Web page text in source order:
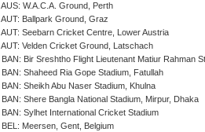
AUS: W.A.C.A. Ground, Perth
AUT: Ballpark Ground, Graz
AUT: Seebarn Cricket Centre, Lower Austria
AUT: Velden Cricket Ground, Latschach
BAN: Bir Sreshtho Flight Lieutenant Matiur Rahman
BAN: Shaheed Ria Gope Stadium, Fatullah
BAN: Sheikh Abu Naser Stadium, Khulna
BAN: Shere Bangla National Stadium, Mirpur, Dhaka
BAN: Sylhet International Cricket Stadium
BEL: Meersen, Gent, Belgium